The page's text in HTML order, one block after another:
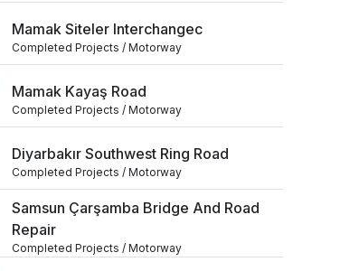
Mamak Siteler Interchangec
Completed Projects / Motorway
Mamak Kayaş Road
Completed Projects / Motorway
Diyarbakır Southwest Ring Road
Completed Projects / Motorway
Samsun Çarşamba Bridge And Road
Repair
Completed Projects / Motorway